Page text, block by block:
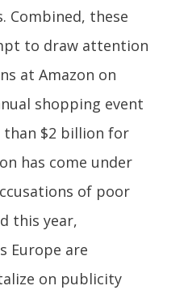
Combined, these
to draw attention
at Amazon on
shopping event
$2 billion for
has come under
of poor
this year,
Europe are
on publicity